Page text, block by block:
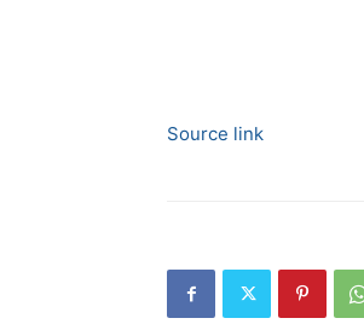
Source link